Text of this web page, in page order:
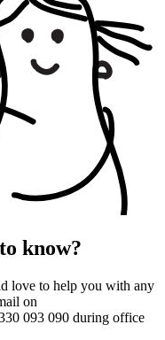
know?
love to help you with any
on
093 090 during office